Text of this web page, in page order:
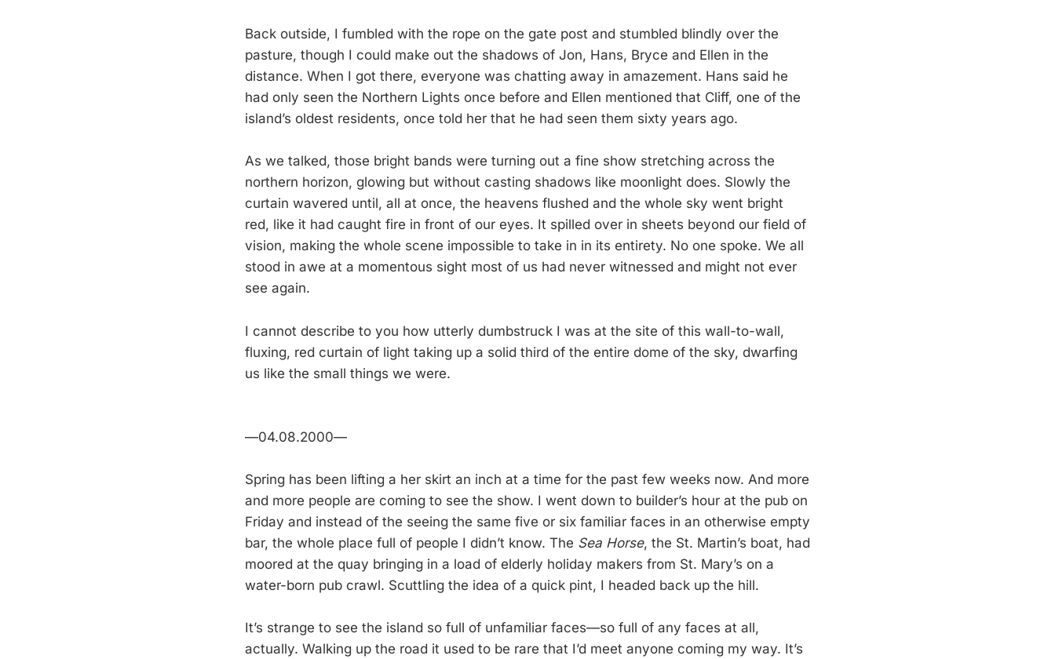
Back outside, I fumbled with the rope on the gate post and stumbled blindly over the
pasture, though I could make out the shadows of Jon, Hans, Bryce and Ellen in the
distance. When I got there, everyone was chatting away in amazement. Hans said he
had only seen the Northern Lights once before and Ellen mentioned that Cliff, one of the
island’s oldest residents, once told her that he had seen them sixty years ago.
As we talked, those bright bands were turning out a fine show stretching across the
northern horizon, glowing but without casting shadows like moonlight does. Slowly the
curtain wavered until, all at once, the heavens flushed and the whole sky went bright
red, like it had caught fire in front of our eyes. It spilled over in sheets beyond our field of
vision, making the whole scene impossible to take in in its entirety. No one spoke. We all
stood in awe at a momentous sight most of us had never witnessed and might not ever
see again.
I cannot describe to you how utterly dumbstruck I was at the site of this wall-to-wall,
fluxing, red curtain of light taking up a solid third of the entire dome of the sky, dwarfing
us like the small things we were.
—04.08.2000—
Spring has been lifting a her skirt an inch at a time for the past few weeks now. And more
and more people are coming to see the show. I went down to builder’s hour at the pub on
Friday and instead of the seeing the same five or six familiar faces in an otherwise empty
bar, the whole place full of people I didn’t know. The Sea Horse, the St. Martin’s boat, had
moored at the quay bringing in a load of elderly holiday makers from St. Mary’s on a
water-born pub crawl. Scuttling the idea of a quick pint, I headed back up the hill.
It’s strange to see the island so full of unfamiliar faces—so full of any faces at all,
actually. Walking up the road it used to be rare that I’d meet anyone coming my way. It’s